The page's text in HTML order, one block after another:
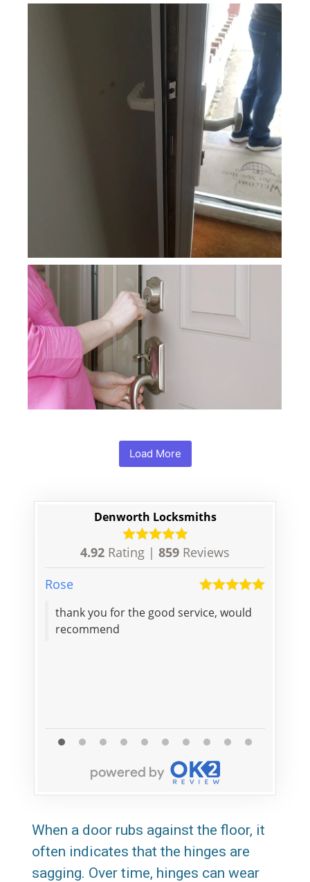
Load More
Denworth Locksmiths
4.92 Rating | 859 Reviews
Rose
thank you for the good service, would
recommend
When a door rubs against the floor, it
often indicates that the hinges are
sagging. Over time, hinges can wear